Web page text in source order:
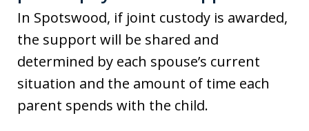
In Spotswood, if joint custody is awarded,
the support will be shared and
determined by each spouse’s current
situation and the amount of time each
parent spends with the child.